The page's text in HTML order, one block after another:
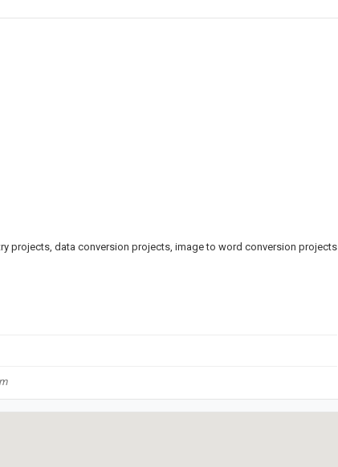
projects, data conversion projects, image to word conversion projects